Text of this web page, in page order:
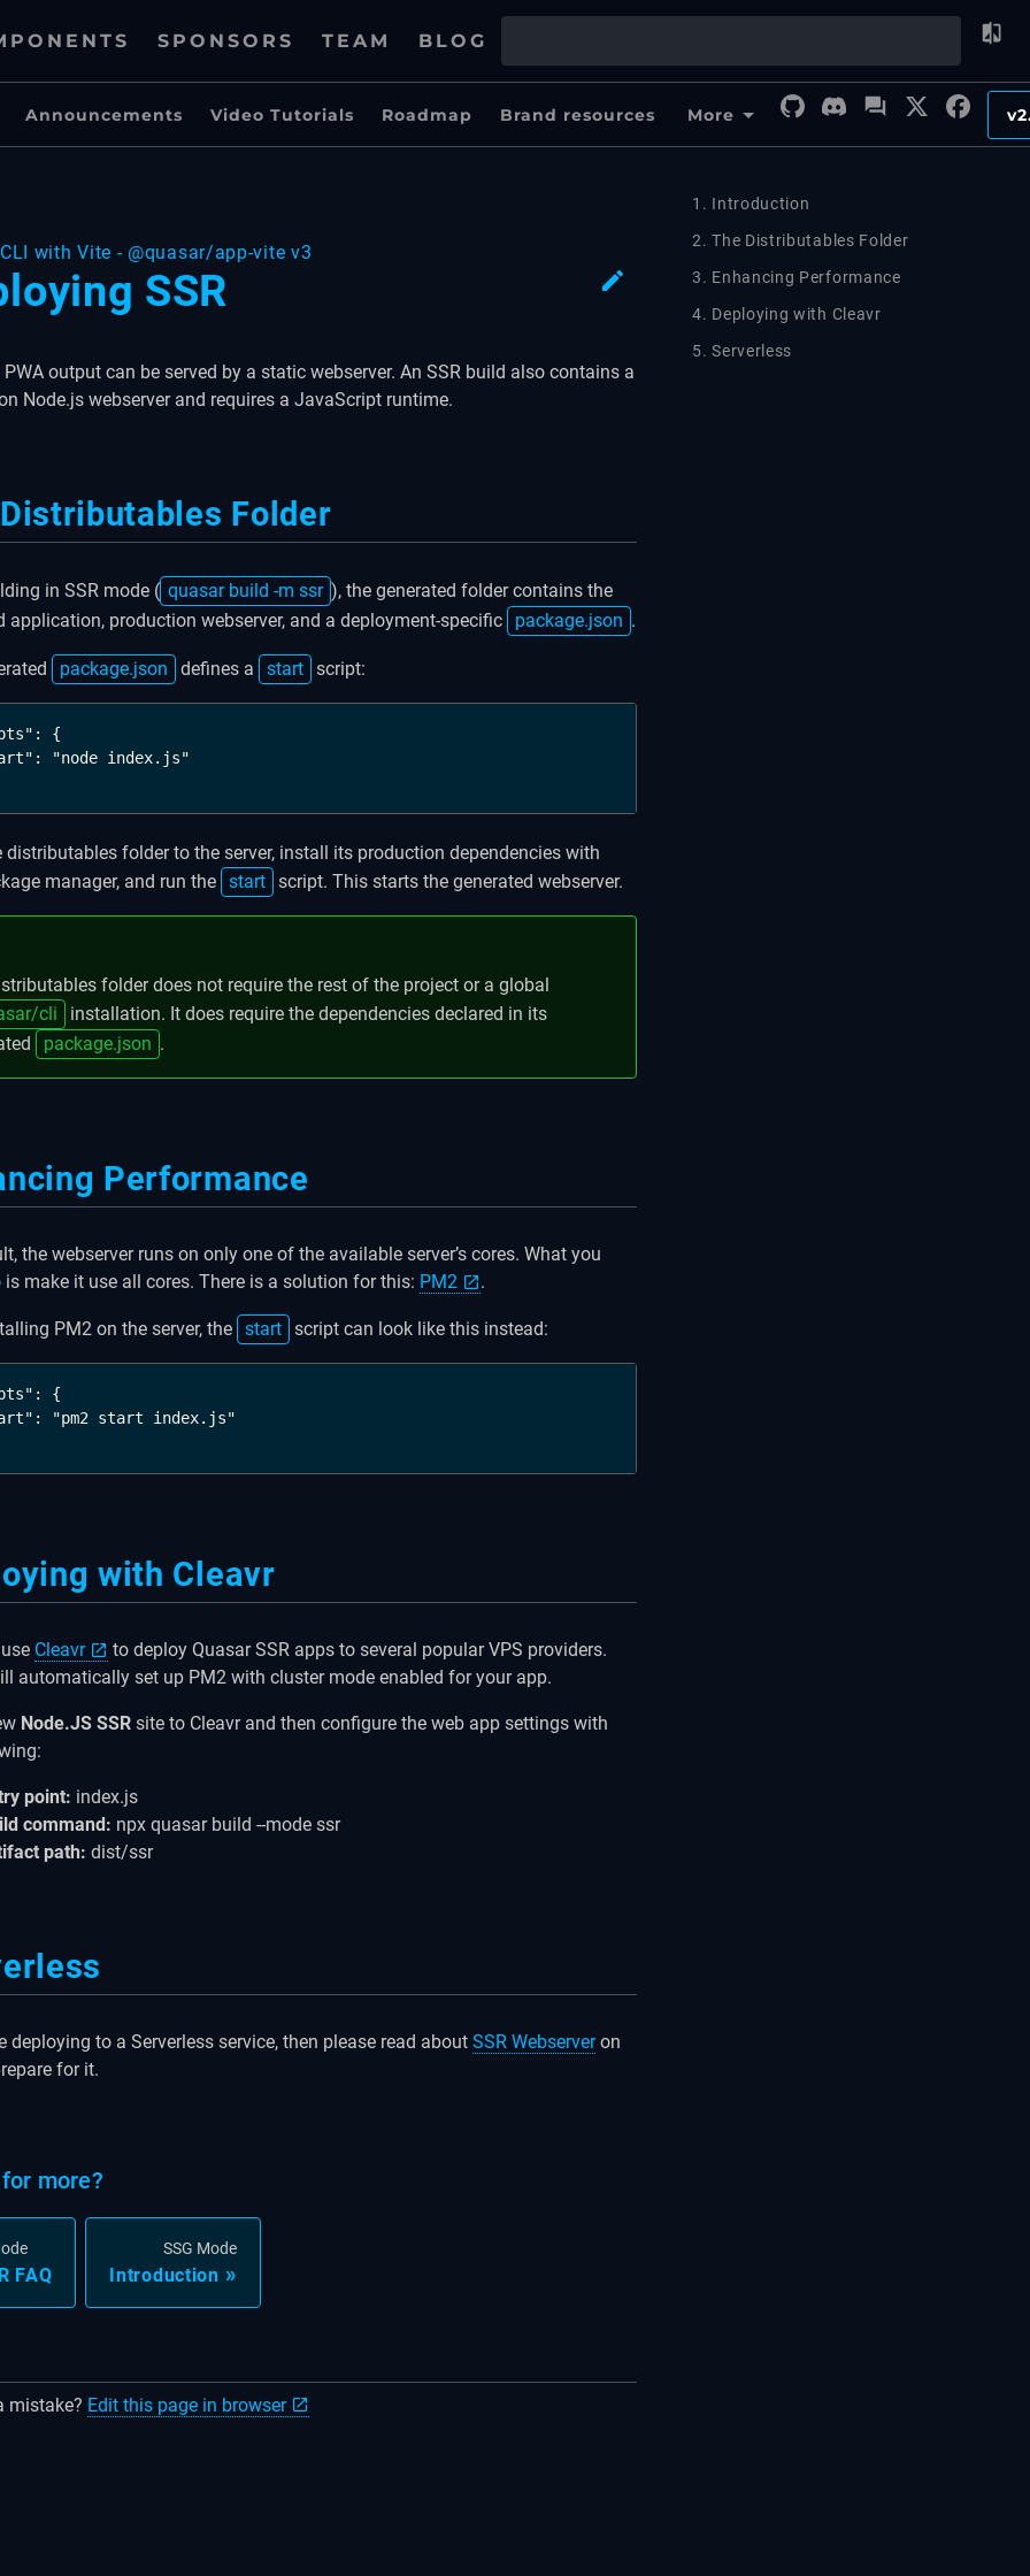
SPONSORS TEAM BLOG
Announcements Video Tutorials Roadmap Brand resources More
with Vite - @quasar/app-vite v3
SSR
PWA output can be served by a static webserver. An SSR build also contains a
Node.js webserver and requires a JavaScript runtime.
Folder
in SSR mode ( quasar build -m ssr ), the generated folder contains the
application, production webserver, and a deployment-specific
package.json .
package.json defines a start script:
{
"node index.js"
distributables folder to the server, install its production dependencies with
manager, and run the start script. This starts the generated webserver.
folder does not require the rest of the project or a global
cli
installation. It does require the dependencies declared in its
package.json .
Performance
the webserver runs on only one of the available server’s cores. What you
is make it use all cores. There is a solution for this: PM2 .
PM2 on the server, the start script can look like this instead:
{
"pm2 start index.js"
with Cleavr
Cleavr
to deploy Quasar SSR apps to several popular VPS providers.
automatically set up PM2 with cluster mode enabled for your app.
Node.JS SSR site to Cleavr and then configure the web app settings with
point: index.js
command: npx quasar build --mode ssr
path: dist/ssr
deploying to a Serverless service, then please read about SSR Webserveron
for it.
more?
FAQ
SSG Mode
Introduction
mistake? Edit this page in browser
1. Introduction
2. The Distributables Folder
3. Enhancing Performance
4. Deploying with Cleavr
5. Serverless